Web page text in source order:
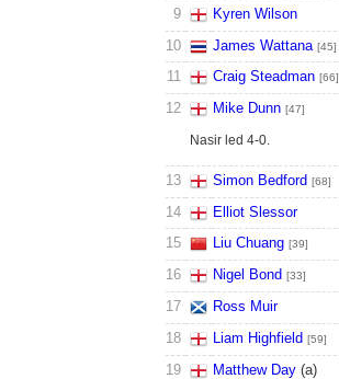
9
Kyren Wilson
10
James Wattana [45]
11
Craig Steadman [66]
12
Mike Dunn [47]
Nasir led 4-0.
13 Simon Bedford [68]
14
Elliot Slessor
15
Liu Chuang [39]
16
Nigel Bond [33]
17
Ross Muir
18
Liam Highfield [59]
19
Matthew Day(a)